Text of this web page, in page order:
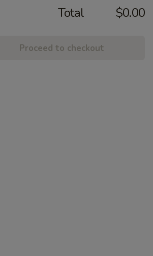
Total $0.00
Proceed to checkout